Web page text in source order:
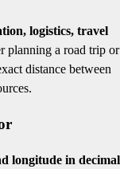
logistics, travel
planning a road trip or
distance between
longitude in decimal